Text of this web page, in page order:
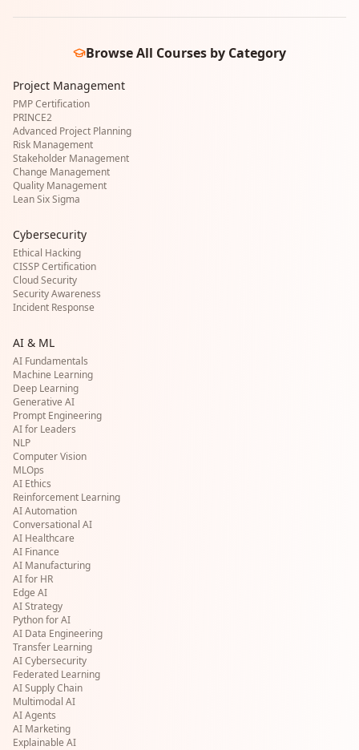
Browse All Courses by Category
Project Management
PMP Certification
PRINCE2
Advanced Project Planning
Risk Management
Stakeholder Management
Change Management
Quality Management
Lean Six Sigma
Cybersecurity
Ethical Hacking
CISSP Certification
Cloud Security
Security Awareness
Incident Response
AI & ML
AI Fundamentals
Machine Learning
Deep Learning
Generative AI
Prompt Engineering
AI for Leaders
NLP
Computer Vision
MLOps
AI Ethics
Reinforcement Learning
AI Automation
Conversational AI
AI Healthcare
AI Finance
AI Manufacturing
AI for HR
Edge AI
AI Strategy
Python for AI
AI Data Engineering
Transfer Learning
AI Cybersecurity
Federated Learning
AI Supply Chain
Multimodal AI
AI Agents
AI Marketing
Explainable AI